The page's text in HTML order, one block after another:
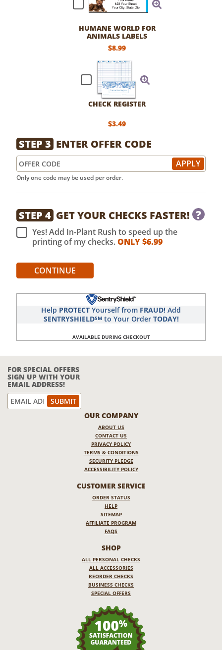
HUMANE WORLD FOR
ANIMALS LABELS
$8.99
CHECK REGISTER
$3.49
STEP 3 ENTER OFFER CODE
Only one code may be used per order.
STEP 4 GET YOUR CHECKS FASTER! ?
Yes! Add In-Plant Rush to speed up the
printing of my checks.ONLY $6.99
CONTINUE
Help PROTECT Yourself from FRAUD! Add
SENTRYSHIELDSMto Your Order TODAY!
AVAILABLE DURING CHECKOUT
FOR SPECIAL OFFERS
SIGN UP WITH YOUR
EMAIL ADDRESS!
OUR COMPANY
ABOUT US
CONTACT US
PRIVACY POLICY
TERMS & CONDITIONS
SECURITY PLEDGE
ACCESSIBILITY POLICY
CUSTOMER SERVICE
ORDER STATUS
HELP
SITEMAP
AFFILIATE PROGRAM
FAQS
SHOP
ALL PERSONAL CHECKS
ALL ACCESSORIES
REORDER CHECKS
BUSINESS CHECKS
SPECIAL OFFERS